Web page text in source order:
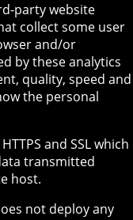
party website
collect some user
and/or
by these analytics
quality, speed and
the personal
and SSL which
transmitted
host.
not deploy any